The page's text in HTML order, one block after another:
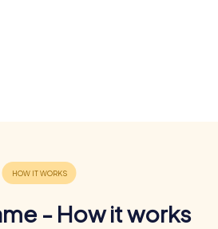
- How it works